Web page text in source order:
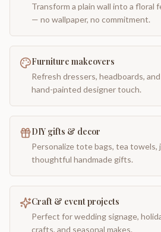
Transform a plain wall into a floral
— no wallpaper, no commitment.
Furniture makeovers
Refresh dressers, headboards,
hand-painted designer touch.
DIY gifts & decor
Personalize tote bags, tea towels,
thoughtful handmade gifts.
Craft & event projects
Perfect for wedding signage,
crafts, and seasonal makes.